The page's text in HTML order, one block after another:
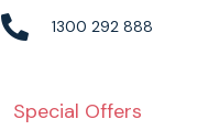
1300 292 888
Special Offers